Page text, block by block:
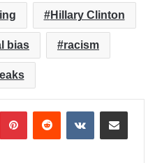
Hillary Clinton
bias racism
PinterestReddit VKontakteShare via Email